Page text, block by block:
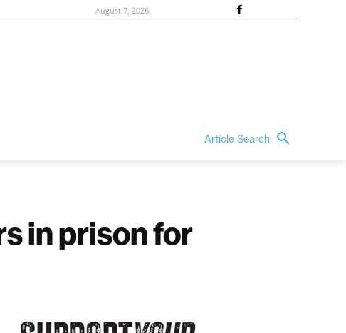
August 7, 2026
Article Search
in prison for